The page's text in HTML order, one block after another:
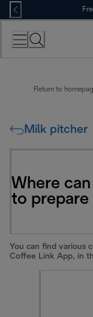
Skip
to
Content
Return to
Milk pitcher
Where
to prepare
You can find various
Coffee Link App, in